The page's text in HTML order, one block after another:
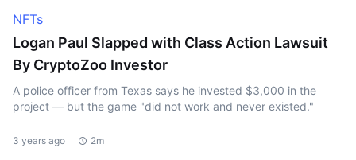
NFTs
Logan Paul Slapped with Class Action Lawsuit
By CryptoZoo Investor
A police officer from Texas says he invested $3,000 in the
project — but the game "did not work and never existed."
3 years ago 2m